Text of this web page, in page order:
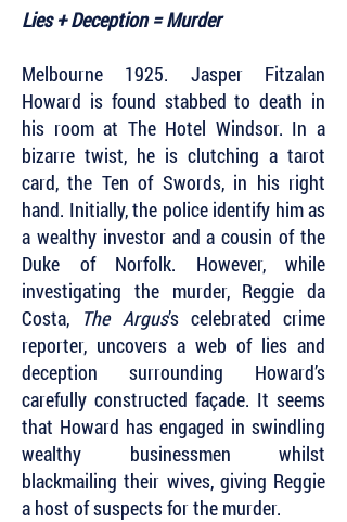
Lies + Deception = Murder
Melbourne 1925. Jasper Fitzalan
Howard is found stabbed to death in
his room at The Hotel Windsor. In a
bizarre twist, he is clutching a tarot
card, the Ten of Swords, in his right
hand. Initially, the police identify him as
a wealthy investor and a cousin of the
Duke of Norfolk. However, while
investigating the murder, Reggie da
Costa, The Argus’s celebrated crime
reporter, uncovers a web of lies and
deception surrounding Howard’s
carefully constructed façade. It seems
that Howard has engaged in swindling
wealthy businessmen whilst
blackmailing their wives, giving Reggie
a host of suspects for the murder.